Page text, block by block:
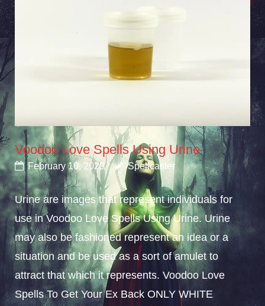
Voodoo Love Spells Using Urine
February 10, 2020 Spellcaster
Urine are images that represent individuals for
use in Voodoo Love Spells Using Urine. Urine
may also be fashioned represent an idea or a
situation and be used as a sort of amulet to
attract that which it represents. Voodoo Love
Spells To Get Your Ex Back ONLY WHITE